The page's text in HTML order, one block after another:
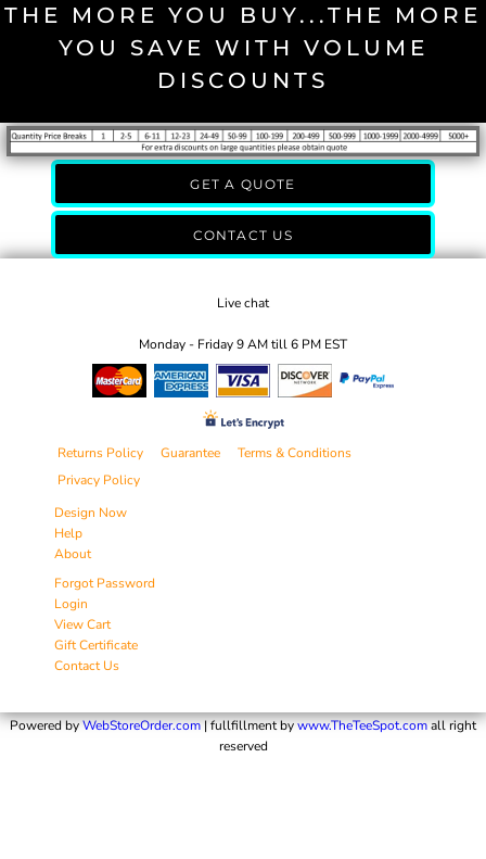
THE MORE YOU BUY...THE MORE
YOU SAVE WITH VOLUME
DISCOUNTS
GET A QUOTE
CONTACT US
Live chat
Monday - Friday 9 AM till 6 PM EST
Returns Policy Guarantee
Terms & Conditions
Privacy Policy
Design Now
Help
About
Forgot Password
Login
View Cart
Gift Certificate
Contact Us
Powered byWebStoreOrder.com| fullfillment bywww.TheTeeSpot.comall right
reserved